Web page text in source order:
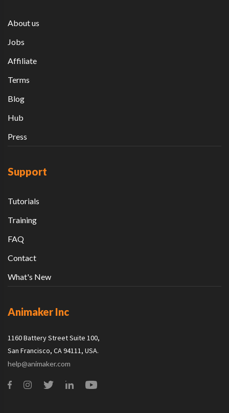
About us
Jobs
Affiliate
Terms
Blog
Hub
Press
Support
Tutorials
Training
FAQ
Contact
What's New
Animaker Inc
1160 Battery Street Suite 100,
San Francisco, CA 94111, USA.
help@animaker.com